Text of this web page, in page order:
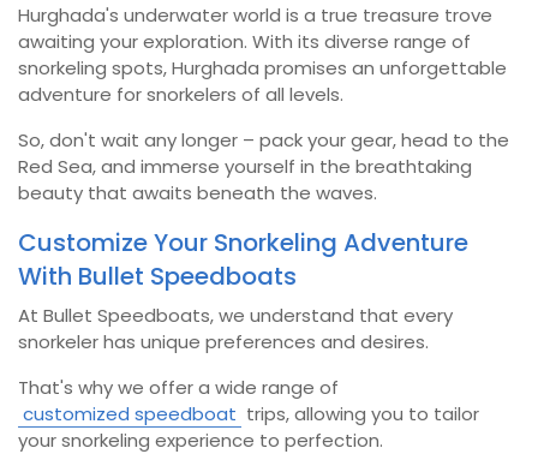
Hurghada's underwater world is a true treasure trove
awaiting your exploration. With its diverse range of
snorkeling spots, Hurghada promises an unforgettable
adventure for snorkelers of all levels.
So, don't wait any longer – pack your gear, head to the
Red Sea, and immerse yourself in the breathtaking
beauty that awaits beneath the waves.
Customize Your Snorkeling Adventure
With Bullet Speedboats
At Bullet Speedboats, we understand that every
snorkeler has unique preferences and desires.
That's why we offer a wide range of
customized speedboat trips, allowing you to tailor
your snorkeling experience to perfection.